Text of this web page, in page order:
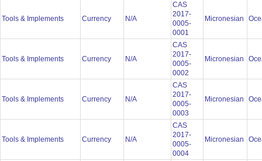
Tools & Implements Currency N/A
CAS
2017-
0005-
0001
Micronesian
Tools & Implements Currency N/A
CAS
2017-
0005-
0002
Micronesian
Tools & Implements Currency N/A
CAS
2017-
0005-
0003
Micronesian
Tools & Implements Currency N/A
CAS
2017-
0005-
0004
Micronesian